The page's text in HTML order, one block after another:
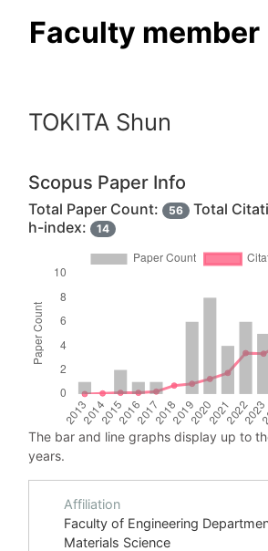
Faculty member
TOKITA Shun
Scopus Paper Info
Total Paper Count: 56 Total
h-index: 14
The bar and line graphs display up to
years.
Affiliation
Faculty of Engineering
Materials Science